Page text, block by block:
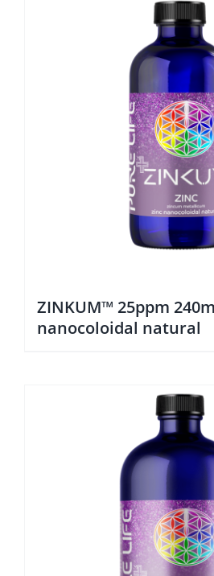
ZINKUM™ 25ppm
nanocoloidal natural